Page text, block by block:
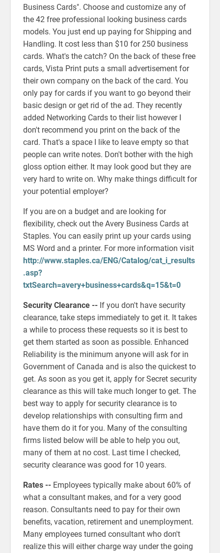
Business Cards". Choose and customize any of
the 42 free professional looking business cards
models. You just end up paying for Shipping and
Handling. It cost less than $10 for 250 business
cards. What's the catch? On the back of these free
cards, Vista Print puts a small advertisement for
their own company on the back of the card. You
only pay for cards if you want to go beyond their
basic design or get rid of the ad. They recently
added Networking Cards to their list however I
don't recommend you print on the back of the
card. That's a space I like to leave empty so that
people can write notes. Don't bother with the high
gloss option either. It may look good but they are
very hard to write on. Why make things difficult for
your potential employer?
If you are on a budget and are looking for
flexibility, check out the Avery Business Cards at
Staples. You can easily print up your cards using
MS Word and a printer. For more information visit
http://www.staples.ca/ENG/Catalog/cat_i_results
.asp?
txtSearch=avery+business+cards&q=15&t=0
Security Clearance -- If you don't have security
clearance, take steps immediately to get it. It takes
a while to process these requests so it is best to
get them started as soon as possible. Enhanced
Reliability is the minimum anyone will ask for in
Government of Canada and is also the quickest to
get. As soon as you get it, apply for Secret security
clearance as this will take much longer to get. The
best way to apply for security clearance is to
develop relationships with consulting firm and
have them do it for you. Many of the consulting
firms listed below will be able to help you out,
many of them at no cost. Last time I checked,
security clearance was good for 10 years.
Rates -- Employees typically make about 60% of
what a consultant makes, and for a very good
reason. Consultants need to pay for their own
benefits, vacation, retirement and unemployment.
Many employees turned consultant who don't
realize this will either charge way under the going